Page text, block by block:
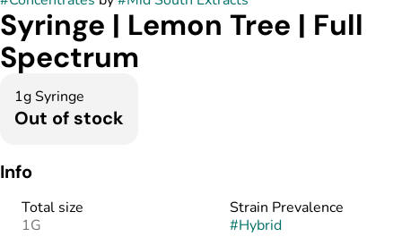
Syringe | Lemon Tree | Full
Spectrum
1g Syringe
Out of stock
Info
Total size
1G
Strain Prevalence
#Hybrid